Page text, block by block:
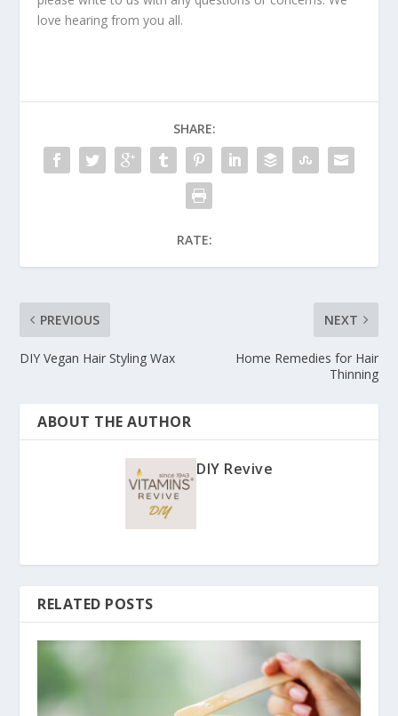
love hearing from you all.
SHARE:
RATE:
PREVIOUS
DIY Vegan Hair Styling Wax
NEXT
Home Remedies for Hair
Thinning
ABOUT THE AUTHOR
DIY Revive
RELATED POSTS